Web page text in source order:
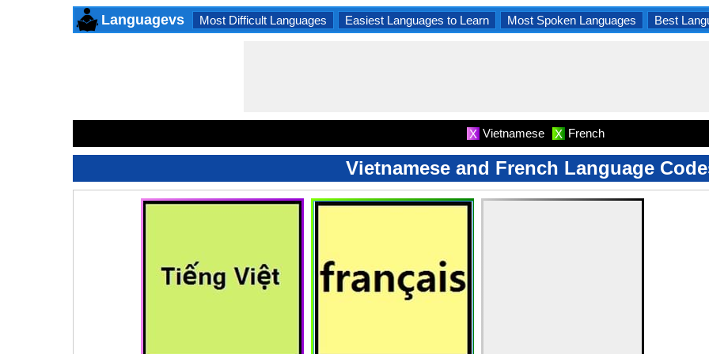
Languagevs Most Difficult Languages Easiest Languages to Learn Most Spoken Languages Best
X Vietnamese X French
Vietnamese and French Language